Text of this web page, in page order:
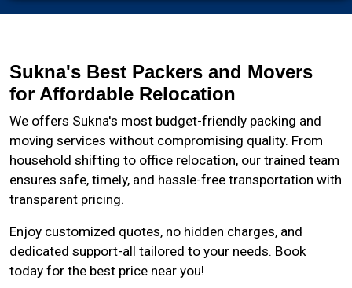
Sukna's Best Packers and Movers
for Affordable Relocation
We offers Sukna's most budget-friendly packing and
moving services without compromising quality. From
household shifting to office relocation, our trained team
ensures safe, timely, and hassle-free transportation with
transparent pricing.
Enjoy customized quotes, no hidden charges, and
dedicated support-all tailored to your needs. Book
today for the best price near you!